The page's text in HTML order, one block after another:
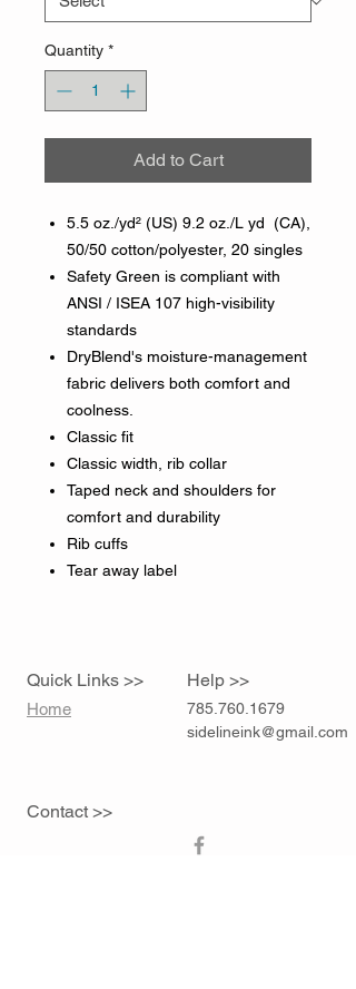
Quantity *
Add to Cart
5.5 oz./yd² (US) 9.2 oz./L yd (CA),
50/50 cotton/polyester, 20 singles
Safety Green is compliant with
ANSI / ISEA 107 high-visibility
standards
DryBlend's moisture-management
fabric delivers both comfort and
coolness.
Classic fit
Classic width, rib collar
Taped neck and shoulders for
comfort and durability
Rib cuffs
Tear away label
Quick Links >>
Home
Help >>
785.760.1679
sidelineink@gmail.com
Contact >>